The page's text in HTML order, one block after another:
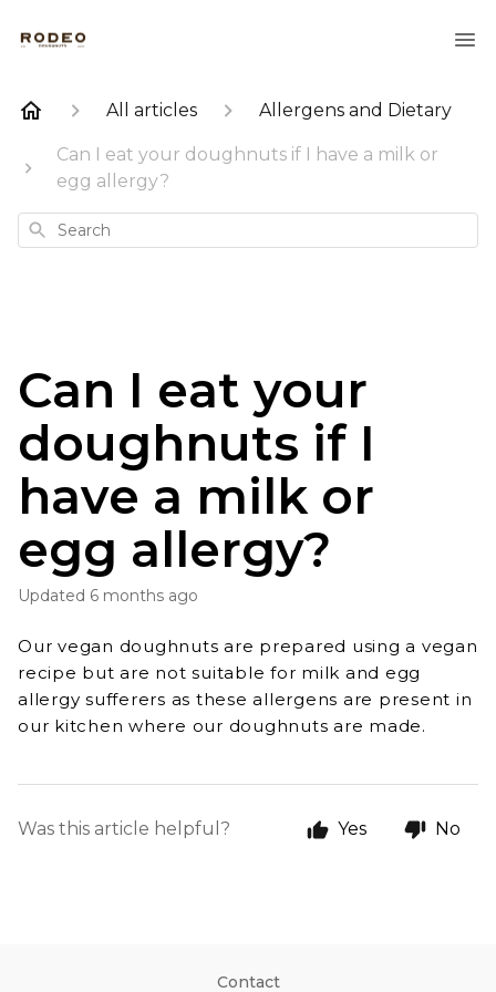
All articles Allergens and Dietary
Can I eat your doughnuts if I have a milk or
egg allergy?
Search
Can I eat your
doughnuts if I
have a milk or
egg allergy?
Updated 6 months ago
Our vegan doughnuts are prepared using a vegan
recipe but are not suitable for milk and egg
allergy sufferers as these allergens are present in
our kitchen where our doughnuts are made.
Was this article helpful? Yes No
Contact